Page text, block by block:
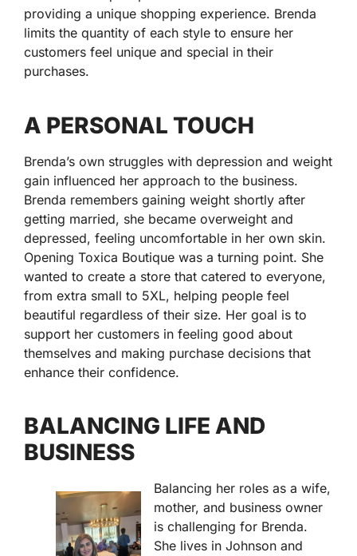
providing a unique shopping experience. Brenda
limits the quantity of each style to ensure her
customers feel unique and special in their
purchases.
A PERSONAL TOUCH
Brenda’s own struggles with depression and weight
gain influenced her approach to the business.
Brenda remembers gaining weight shortly after
getting married, she became overweight and
depressed, feeling uncomfortable in her own skin.
Opening Toxica Boutique was a turning point. She
wanted to create a store that catered to everyone,
from extra small to 5XL, helping people feel
beautiful regardless of their size. Her goal is to
support her customers in feeling good about
themselves and making purchase decisions that
enhance their confidence.
BALANCING LIFE AND
BUSINESS
Balancing her roles as a wife,
mother, and business owner
is challenging for Brenda.
She lives in Johnson and